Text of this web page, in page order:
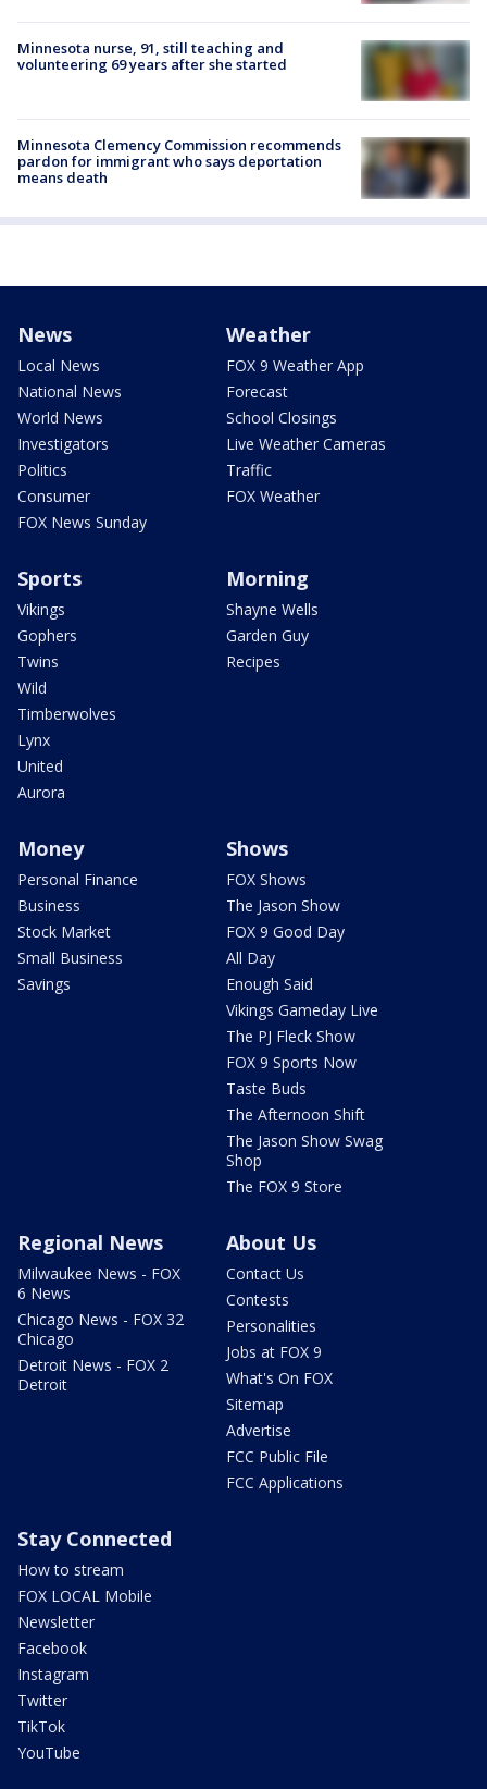
Minnesota nurse, 91, still teaching and
volunteering 69 years after she started
Minnesota Clemency Commission recommends
pardon for immigrant who says deportation
means death
News
Local News
National News
World News
Investigators
Politics
Consumer
FOX News Sunday
Weather
FOX 9 Weather App
Forecast
School Closings
Live Weather Cameras
Traffic
FOX Weather
Sports
Vikings
Gophers
Twins
Wild
Timberwolves
Lynx
United
Aurora
Morning
Shayne Wells
Garden Guy
Recipes
Money
Personal Finance
Business
Stock Market
Small Business
Savings
Shows
FOX Shows
The Jason Show
FOX 9 Good Day
All Day
Enough Said
Vikings Gameday Live
The PJ Fleck Show
FOX 9 Sports Now
Taste Buds
The Afternoon Shift
The Jason Show Swag
Shop
The FOX 9 Store
Regional News
Milwaukee News - FOX
6 News
Chicago News - FOX 32
Chicago
Detroit News - FOX 2
Detroit
About Us
Contact Us
Contests
Personalities
Jobs at FOX 9
What's On FOX
Sitemap
Advertise
FCC Public File
FCC Applications
Stay Connected
How to stream
FOX LOCAL Mobile
Newsletter
Facebook
Instagram
Twitter
TikTok
YouTube